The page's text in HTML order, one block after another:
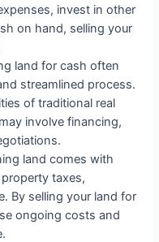
invest in other
on hand, selling your
land for cash often
streamlined process.
of traditional real
involve financing,
land comes with
taxes,
By selling your land for
ongoing costs and